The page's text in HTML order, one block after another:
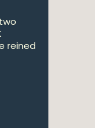
reined